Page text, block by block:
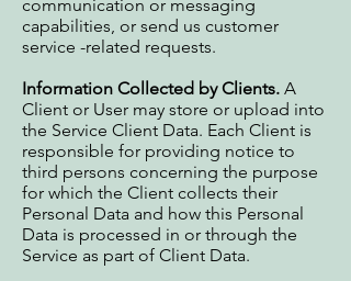
communication or messaging
capabilities, or send us customer
service -related requests.
Information Collected by Clients. A
Client or User may store or upload into
the Service Client Data. Each Client is
responsible for providing notice to
third persons concerning the purpose
for which the Client collects their
Personal Data and how this Personal
Data is processed in or through the
Service as part of Client Data.